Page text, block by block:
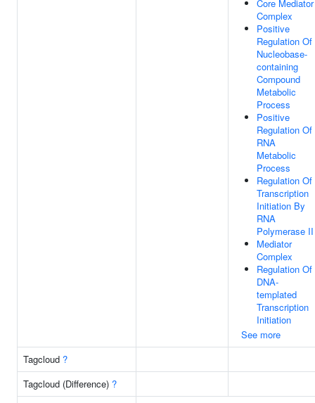
Core Mediator
Complex
Positive
Regulation Of
Nucleobase-
containing
Compound
Metabolic
Process
Positive
Regulation Of
RNA
Metabolic
Process
Regulation Of
Transcription
Initiation By
RNA
Polymerase II
Mediator
Complex
Regulation Of
DNA-
templated
Transcription
Initiation
See more
Tagcloud ?
Tagcloud (Difference) ?